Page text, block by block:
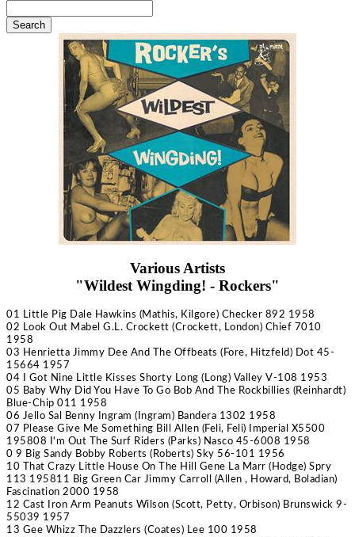
Various Artists
"Wildest Wingding! - Rockers"
01 Little Pig Dale Hawkins (Mathis, Kilgore) Checker 892 1958
02 Look Out Mabel G.L. Crockett (Crockett, London) Chief 7010
1958
03 Henrietta Jimmy Dee And The Offbeats (Fore, Hitzfeld) Dot 45-
15664 1957
04 I Got Nine Little Kisses Shorty Long (Long) Valley V-108 1953
05 Baby Why Did You Have To Go Bob And The Rockbillies (Reinhardt)
Blue-Chip 011 1958
06 Jello Sal
Benny Ingram (Ingram) Bandera 1302 1958
07 Please Give Me Something Bill Allen (Feli, Feli) Imperial X5500
195808 I'm Out The Surf Riders (Parks) Nasco 45-6008 1958
0 9 Big Sandy Bobby Roberts (Roberts) Sky 56-101 1956
10 That Crazy Little House On The Hill Gene La Marr (Hodge) Spry
113 195811 Big Green Car Jimmy Carroll
(Allen , Howard, Boladian)
Fascination 2000 1958
12 Cast Iron Arm Peanuts Wilson (Scott, Petty, Orbison) Brunswick 9-
55039 1957
13 Gee Whizz
The Dazzlers (Coates) Lee 100 1958